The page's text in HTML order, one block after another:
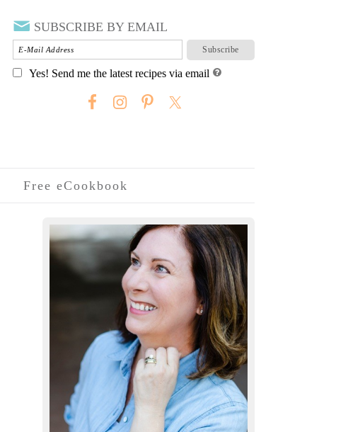
SUBSCRIBE BY EMAIL
Yes! Send me the latest recipes via email
Free eCookbook